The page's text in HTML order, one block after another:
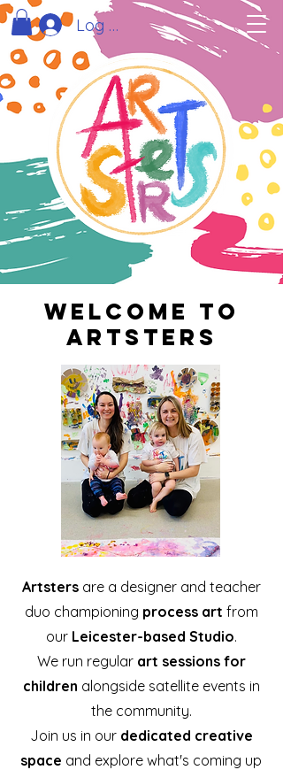
Log In
Artsters are a designer and teacher
duo championing process art from
our Leicester-based Studio.
We run regular art sessions for
children alongside satellite events in
the community.
Join us in our dedicated creative
space and explore what's coming up
Welcome to
artsters